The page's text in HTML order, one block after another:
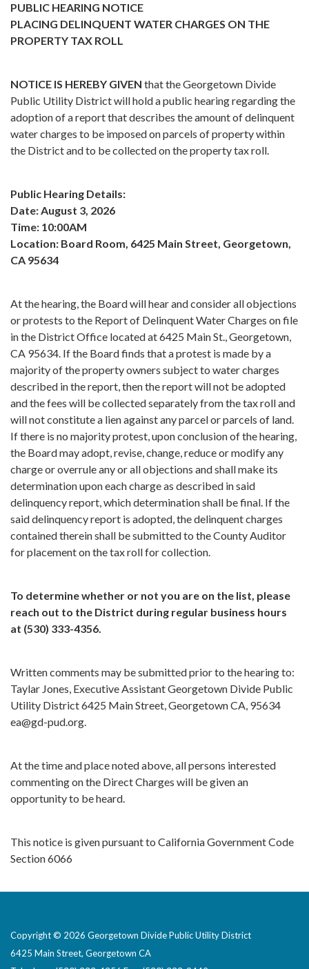
PUBLIC HEARING NOTICE
PLACING DELINQUENT WATER CHARGES ON THE
PROPERTY TAX ROLL
NOTICE IS HEREBY GIVEN that the Georgetown Divide
Public Utility District will hold a public hearing regarding the
adoption of a report that describes the amount of delinquent
water charges to be imposed on parcels of property within
the District and to be collected on the property tax roll.
Public Hearing Details:
Date: August 3, 2026
Time: 10:00AM
Location: Board Room, 6425 Main Street, Georgetown,
CA 95634
At the hearing, the Board will hear and consider all objections
or protests to the Report of Delinquent Water Charges on file
in the District Office located at 6425 Main St., Georgetown,
CA 95634. If the Board finds that a protest is made by a
majority of the property owners subject to water charges
described in the report, then the report will not be adopted
and the fees will be collected separately from the tax roll and
will not constitute a lien against any parcel or parcels of land.
If there is no majority protest, upon conclusion of the hearing,
the Board may adopt, revise, change, reduce or modify any
charge or overrule any or all objections and shall make its
determination upon each charge as described in said
delinquency report, which determination shall be final. If the
said delinquency report is adopted, the delinquent charges
contained therein shall be submitted to the County Auditor
for placement on the tax roll for collection.
To determine whether or not you are on the list, please
reach out to the District during regular business hours
at (530) 333-4356.
Written comments may be submitted prior to the hearing to:
Taylar Jones, Executive Assistant Georgetown Divide Public
Utility District 6425 Main Street, Georgetown CA, 95634
ea@gd-pud.org.
At the time and place noted above, all persons interested
commenting on the Direct Charges will be given an
opportunity to be heard.
This notice is given pursuant to California Government Code
Section 6066
Copyright © 2026 Georgetown Divide Public Utility District
6425 Main Street, Georgetown CA